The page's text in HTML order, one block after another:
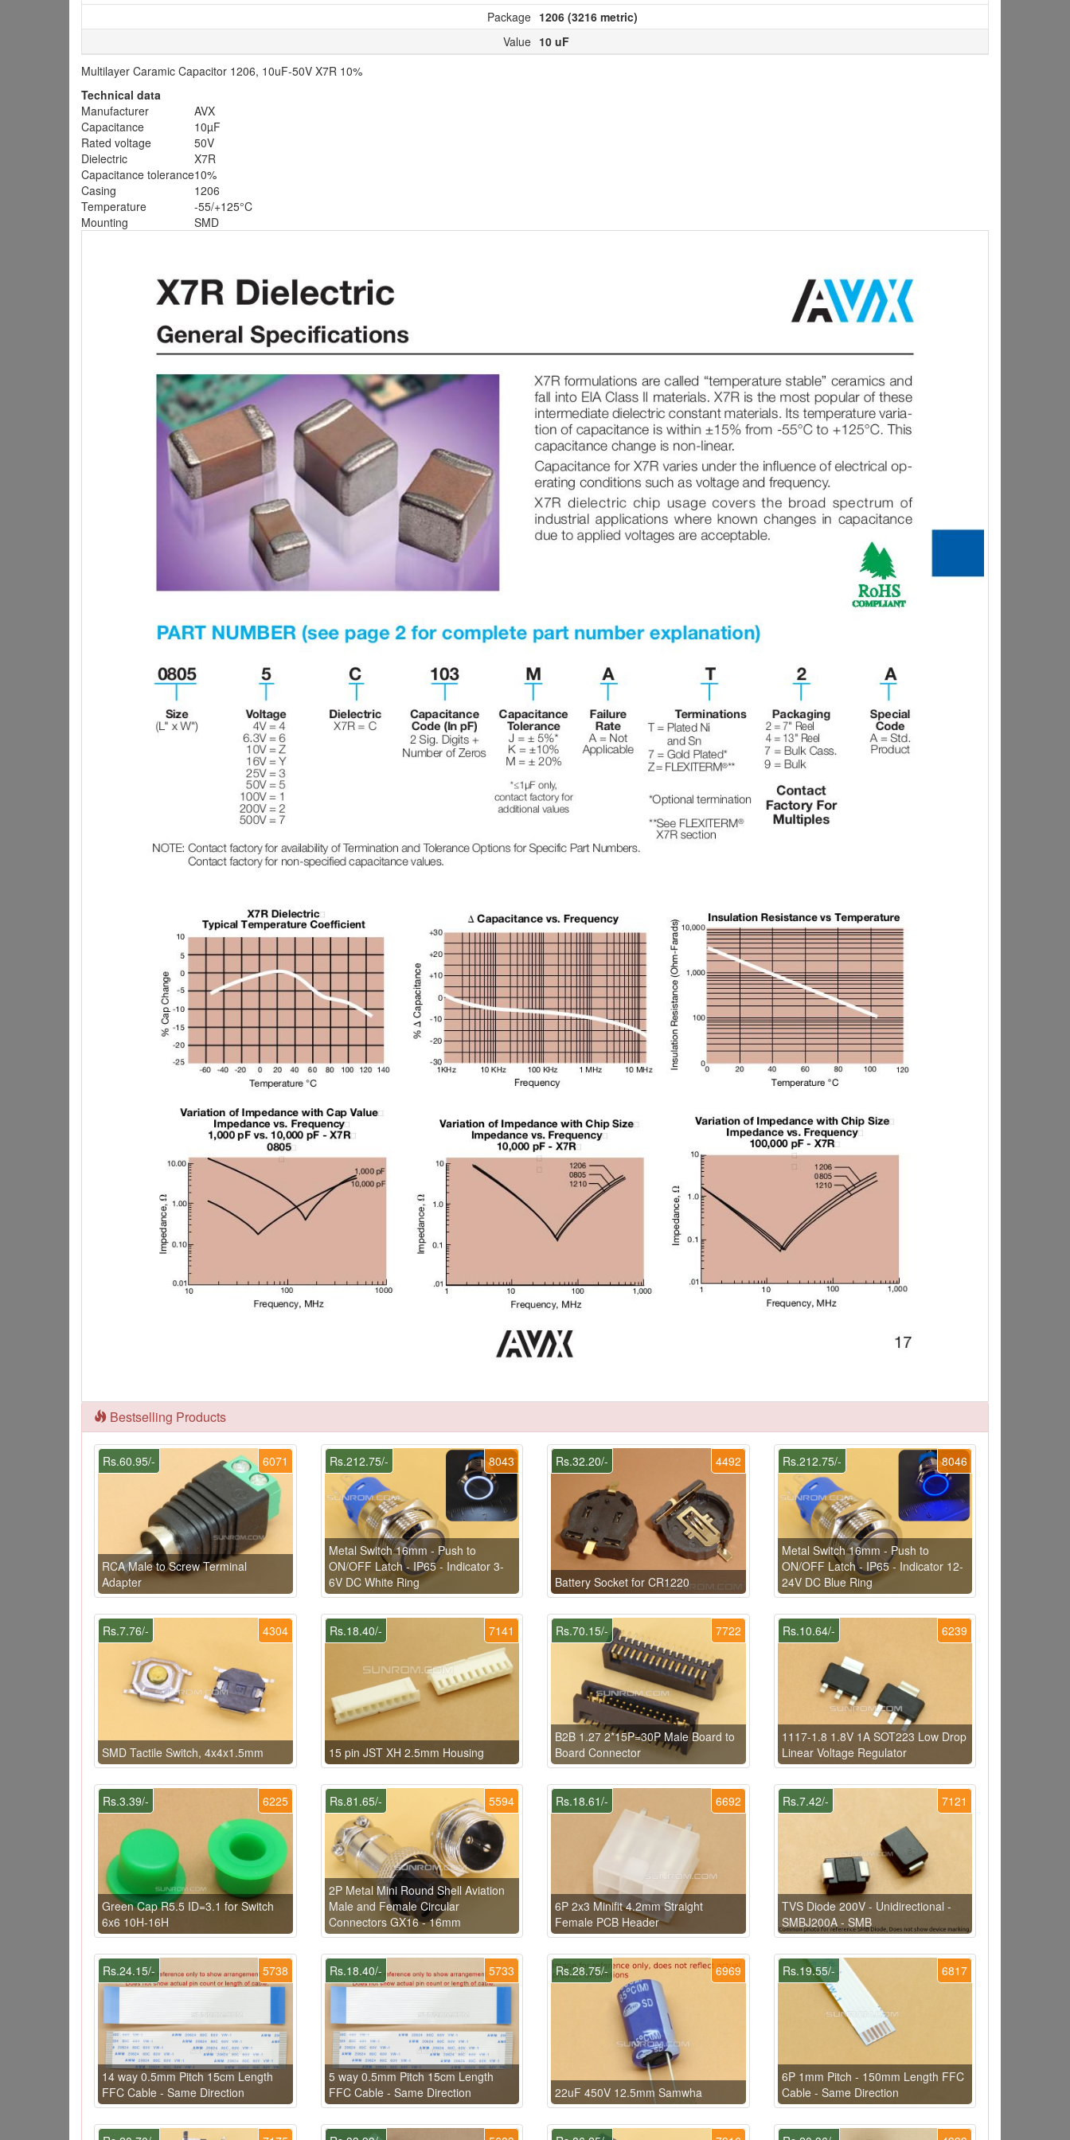
Package 1206 (3216 metric)
Value 10 uF
Multilayer Caramic Capacitor 1206, 10uF-50V X7R 10%
Technical data
Manufacturer
AVX
Capacitance
10µF
Rated voltage
50V
Dielectric
X7R
Capacitance tolerance10%
Casing
1206
Temperature
-55/+125°C
Mounting
SMD
Bestselling Products
6071
Rs.60.95/-
RCA Male to Screw Terminal
Adapter
8043
Rs.212.75/-
Metal Switch 16mm - Push to
ON/OFF Latch - IP65 - Indicator 3-
6V DC White Ring
4492
Rs.32.20/-
Battery Socket for CR1220
8046
Rs.212.75/-
Metal Switch 16mm - Push to
ON/OFF Latch - IP65 - Indicator 12-
24V DC Blue Ring
4304
Rs.7.76/-
SMD Tactile Switch, 4x4x1.5mm
7141
Rs.18.40/-
15 pin JST XH 2.5mm Housing
7722
Rs.70.15/-
B2B 1.27 2*15P=30P Male Board to
Board Connector
6239
Rs.10.64/-
1117-1.8 1.8V 1A SOT223 Low Drop
Linear Voltage Regulator
6225
Rs.3.39/-
Green Cap R5.5 ID=3.1 for Switch
6x6 10H-16H
5594
Rs.81.65/-
2P Metal Mini Round Shell Aviation
Male and Female Circular
Connectors GX16 - 16mm
6692
Rs.18.61/-
6P 2x3 Minifit 4.2mm Straight
Female PCB Header
7121
Rs.7.42/-
TVS Diode 200V - Unidirectional -
SMBJ200A - SMB
5738
Rs.24.15/-
14 way 0.5mm Pitch 15cm Length
FFC Cable - Same Direction
5733
Rs.18.40/-
5 way 0.5mm Pitch 15cm Length
FFC Cable - Same Direction
6969
Rs.28.75/-
22uF 450V 12.5mm Samwha
6817
Rs.19.55/-
6P 1mm Pitch - 150mm Length FFC
Cable - Same Direction